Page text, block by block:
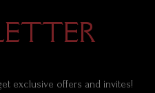
exclusive offers and invites!